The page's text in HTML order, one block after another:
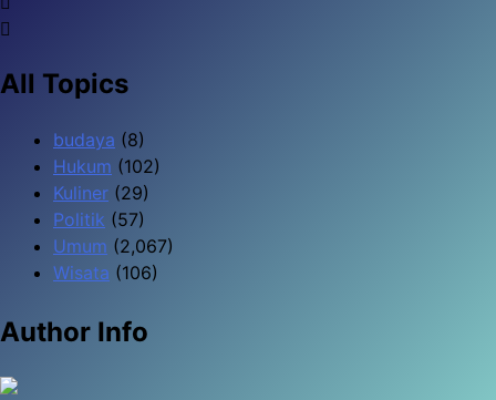
All Topics
budaya (8)
Hukum (102)
Kuliner (29)
Politik (57)
Umum (2,067)
Wisata (106)
Author Info